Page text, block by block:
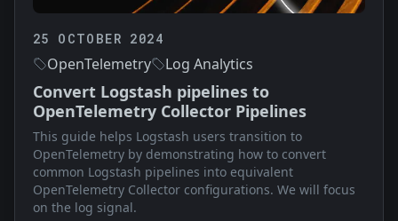
25 OCTOBER 2024
OpenTelemetry Log Analytics
Convert Logstash pipelines to
OpenTelemetry Collector Pipelines
This guide helps Logstash users transition to
OpenTelemetry by demonstrating how to convert
common Logstash pipelines into equivalent
OpenTelemetry Collector configurations. We will focus
on the log signal.